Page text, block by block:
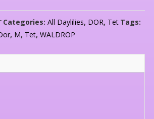
Categories: All Daylilies, DOR, Tet Tags:
, M, Tet, WALDROP